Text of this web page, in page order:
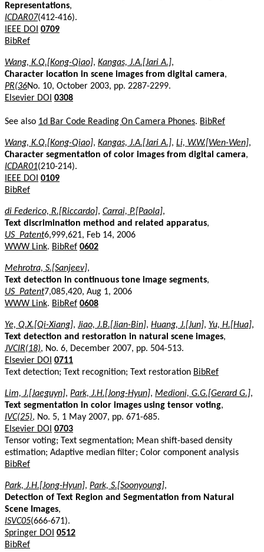
Representations,
ICDAR07(412-416).
IEEE DOI 0709
BibRef
Wang, K.Q.[Kong-Qiao], Kangas, J.A.[Jari A.],
Character location in scene images from digital camera,
PR(36No. 10, October 2003, pp. 2287-2299.
Elsevier DOI 0308
See also 1d Bar Code Reading On Camera Phones. BibRef
Wang, K.Q.[Kong-Qiao], Kangas, J.A.[Jari A.], Li, W.W.[Wen-Wen],
Character segmentation of color images from digital camera,
ICDAR01(210-214).
IEEE DOI 0109
BibRef
di Federico, R.[Riccardo], Carrai, P.[Paola],
Text discrimination method and related apparatus,
US_Patent6,999,621, Feb 14, 2006
WWW Link. BibRef 0602
Mehrotra, S.[Sanjeev],
Text detection in continuous tone image segments,
US_Patent7,085,420, Aug 1, 2006
WWW Link. BibRef 0608
Ye, Q.X.[Qi-Xiang], Jiao, J.B.[Jian-Bin], Huang, J.[Jun], Yu, H.[Hua],
Text detection and restoration in natural scene images,
JVCIR(18), No. 6, December 2007, pp. 504-513.
Elsevier DOI 0711
Text detection; Text recognition; Text restoration BibRef
Lim, J.[Jaeguyn], Park, J.H.[Jong-Hyun], Medioni, G.G.[Gerard G.],
Text segmentation in color images using tensor voting,
IVC(25), No. 5, 1 May 2007, pp. 671-685.
Elsevier DOI 0703
Tensor voting; Text segmentation; Mean shift-based density
estimation; Adaptive median filter; Color component analysis
BibRef
Park, J.H.[Jong-Hyun], Park, S.[Soonyoung],
Detection of Text Region and Segmentation from Natural
Scene Images,
ISVC05(666-671).
Springer DOI 0512
BibRef